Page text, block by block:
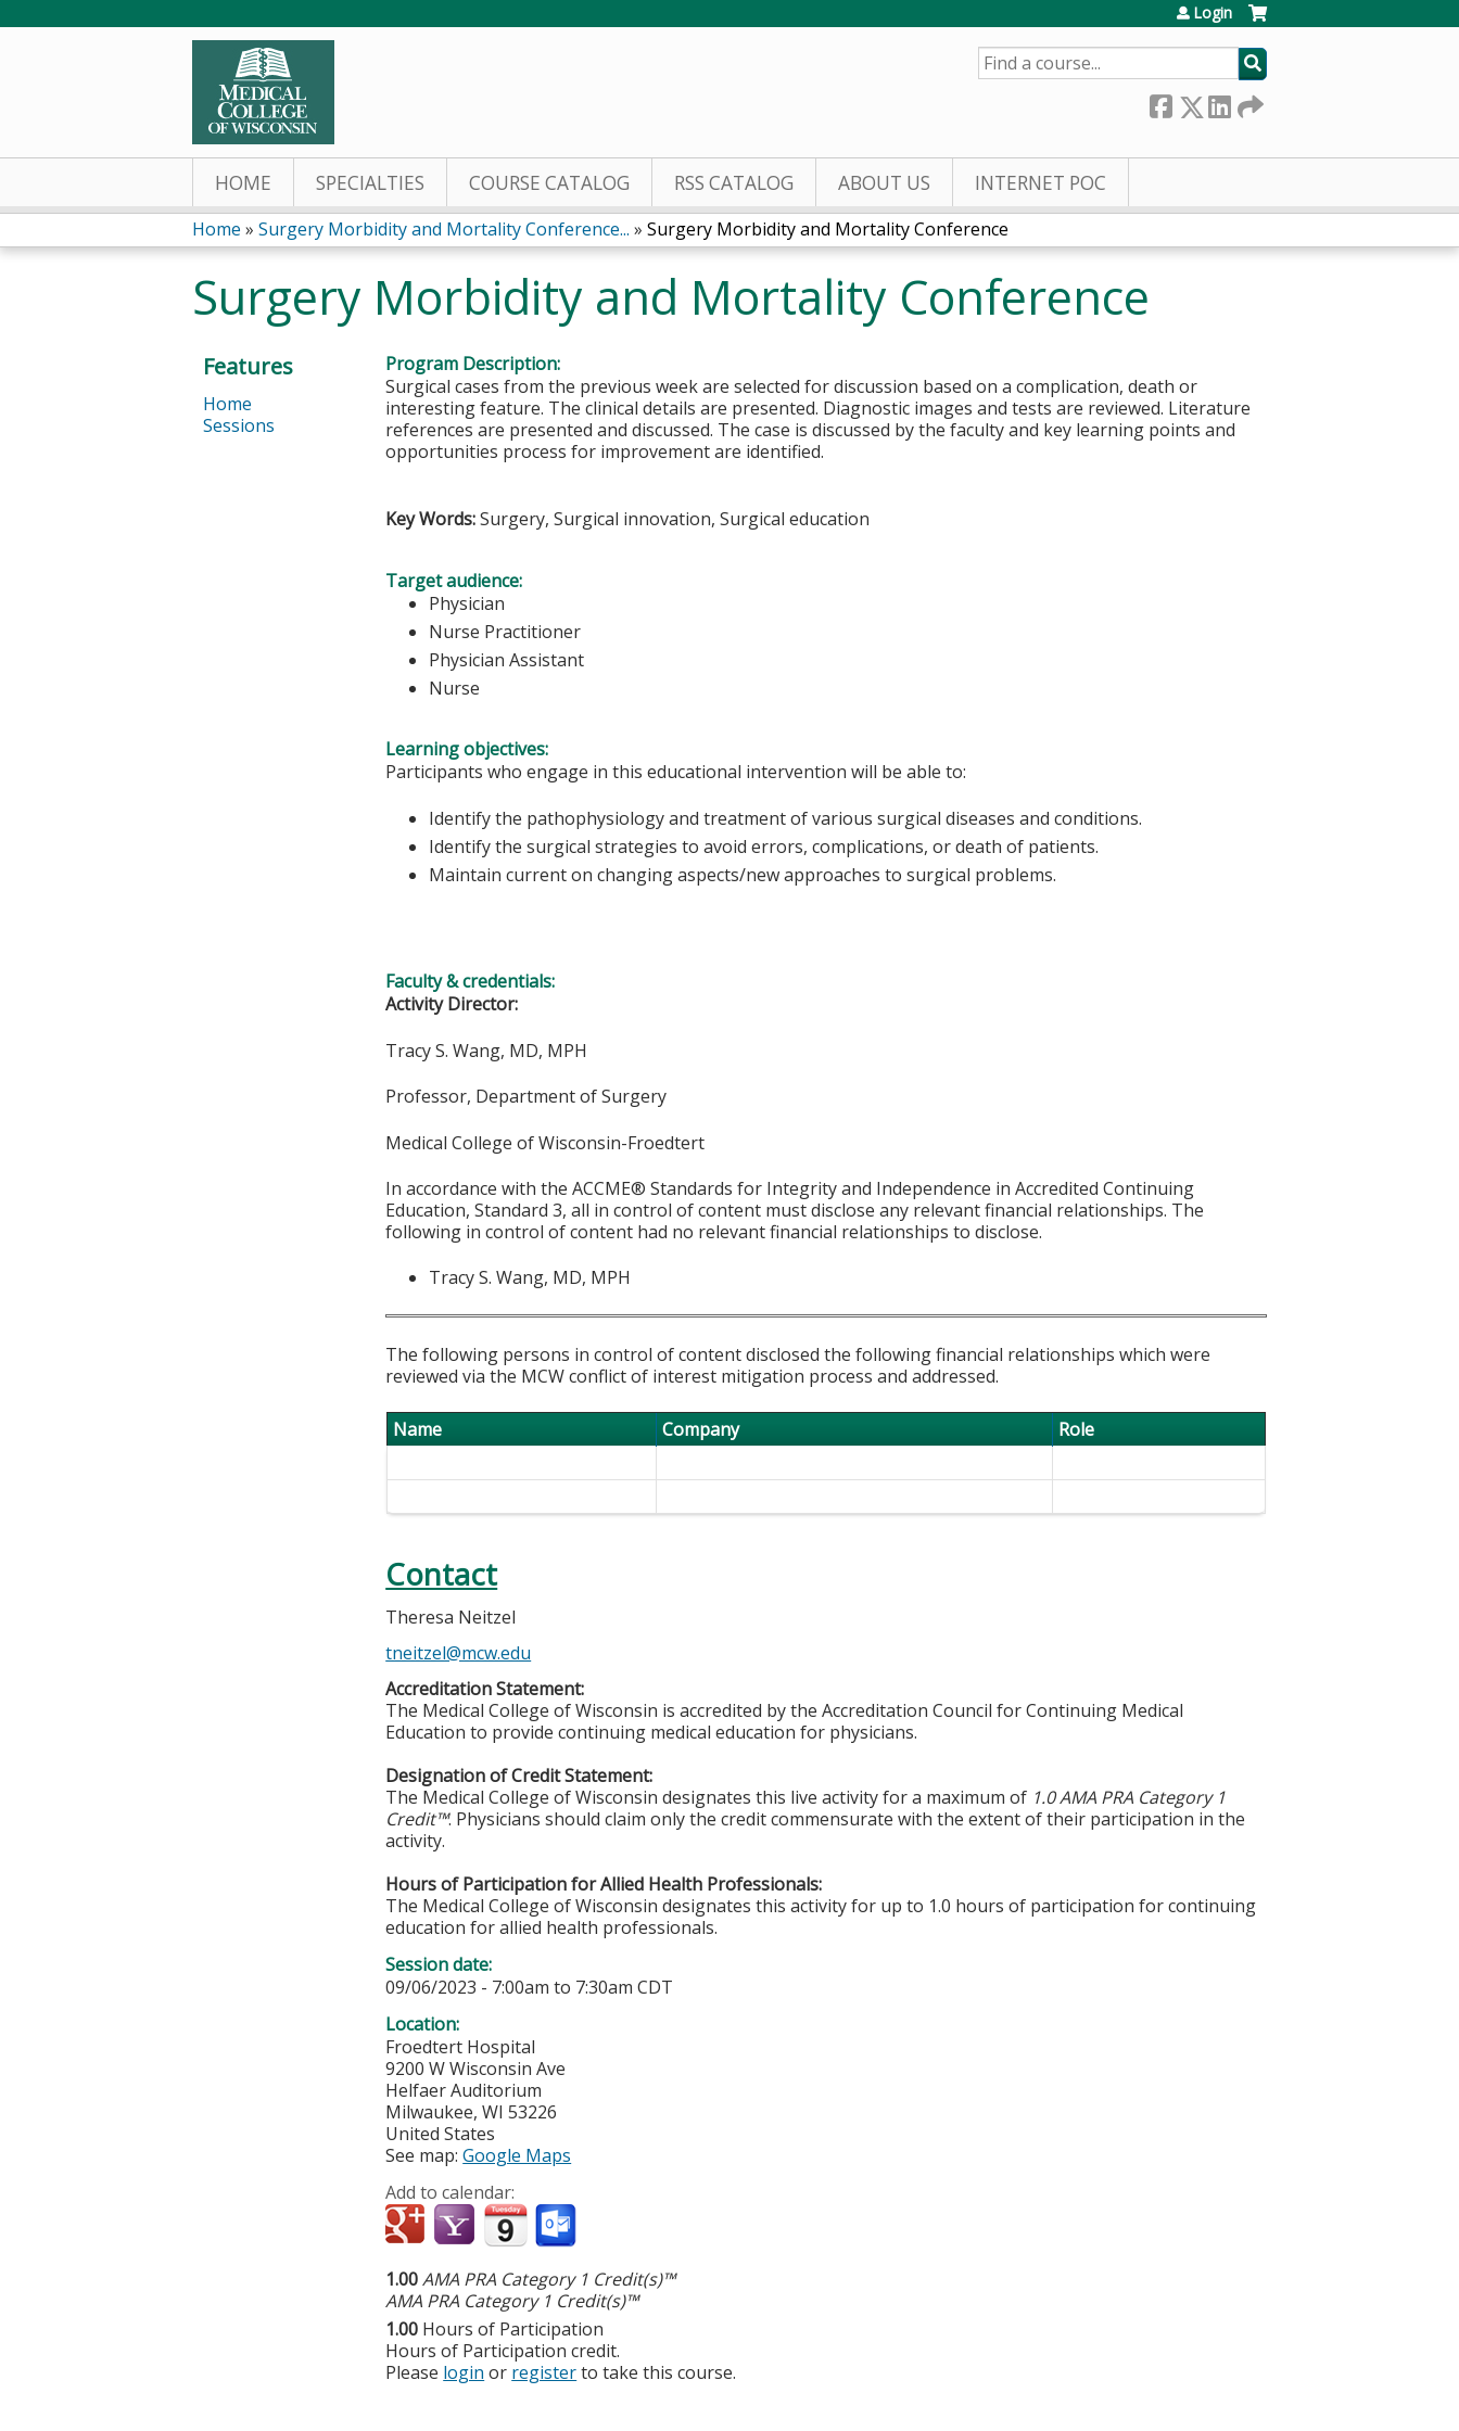
Login
SEARCH
HOME SPECIALTIES COURSE CATALOG RSS CATALOG ABOUT US INTERNET POC
You
are
here
Home » Surgery Morbidity and Mortality Conference... » Surgery Morbidity and Mortality Conference
Surgery Morbidity and Mortality Conference
Program Description:
Surgical cases from the previous week are selected for discussion based on a complication, death or
interesting feature. The clinical details are presented. Diagnostic images and tests are reviewed. Literature
references are presented and discussed. The case is discussed by the faculty and key learning points and
opportunities process for improvement are identified.
Key Words:Surgery, Surgical innovation, Surgical education
Target audience:
Physician
Nurse Practitioner
Physician Assistant
Nurse
Learning objectives:
Participants who engage in this educational intervention will be able to:
Identify the pathophysiology and treatment of various surgical diseases and conditions.
Identify the surgical strategies to avoid errors, complications, or death of patients.
Maintain current on changing aspects/new approaches to surgical problems.
Faculty & credentials:
Activity Director:
Tracy S. Wang, MD, MPH
Professor, Department of Surgery
Medical College of Wisconsin-Froedtert
In accordance with the ACCME® Standards for Integrity and Independence in Accredited Continuing
Education, Standard 3, all in control of content must disclose any relevant financial relationships. The
following in control of content had no relevant financial relationships to disclose.
Tracy S. Wang, MD, MPH
The following persons in control of content disclosed the following financial relationships which were
reviewed via the MCW conflict of interest mitigation process and addressed.
Name Company Role
Contact
Theresa Neitzel
tneitzel@mcw.edu
Accreditation Statement:
The Medical College of Wisconsin is accredited by the Accreditation Council for Continuing Medical
Education to provide continuing medical education for physicians.
Designation of Credit Statement:
The Medical College of Wisconsin designates this live activity for a maximum of 1.0 AMA PRA Category 1
Credit™. Physicians should claim only the credit commensurate with the extent of their participation in the
activity.
Hours of Participation for Allied Health Professionals:
The Medical College of Wisconsin designates this activity for up to 1.0 hours of participation for continuing
education for allied health professionals.
Session date:
09/06/2023 - 7:00am to 7:30am CDT
Location:
Froedtert Hospital
9200 W Wisconsin Ave
Helfaer Auditorium
Milwaukee,WI 53226
United States
See map:Google Maps
Add to calendar:
1.00AMA PRA Category 1 Credit(s)™
AMA PRA Category 1 Credit(s)™
1.00 Hours of Participation
Hours of Participation credit.
Please login or registerto take this course.
Features
Home
Sessions